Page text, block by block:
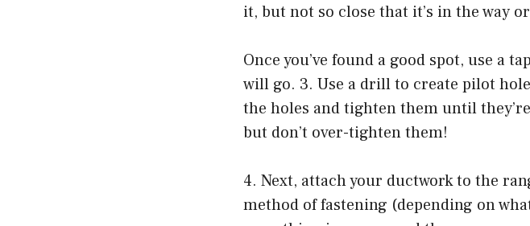
it, but not so close that it’s in the way
Once you’ve found a good spot, use a
will go. 3. Use a drill to create pilot
the holes and tighten them until
but don’t over-tighten them!
4. Next, attach your ductwork to the
method of fastening (depending on